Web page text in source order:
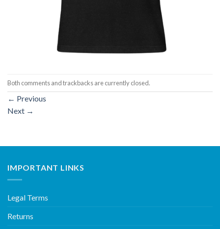
Both comments and trackbacks are currently closed.
← Previous
Next →
IMPORTANT LINKS
Legal Terms
Returns